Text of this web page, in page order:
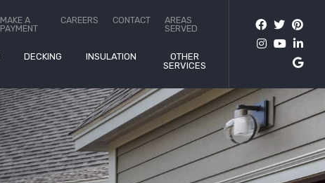
MAKE A
PAYMENT
CAREERS CONTACT
AREAS
SERVED
DECKING INSULATION
OTHER
SERVICES